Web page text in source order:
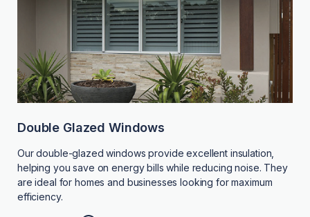
Double Glazed Windows
Our double-glazed windows provide excellent insulation,
helping you save on energy bills while reducing noise. They
are ideal for homes and businesses looking for maximum
efficiency.